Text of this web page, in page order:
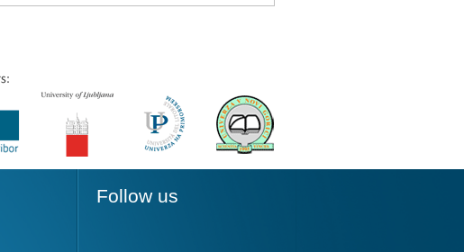
Follow us